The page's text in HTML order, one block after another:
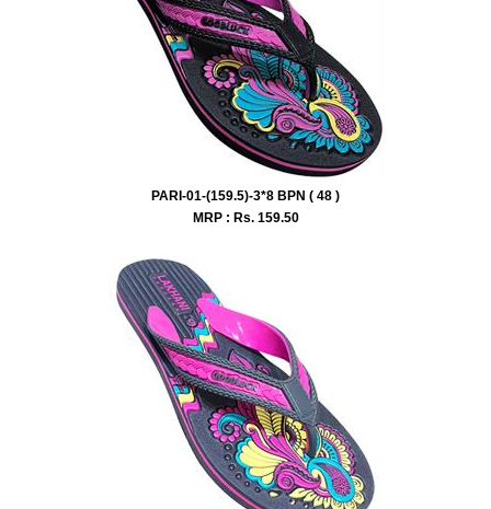
PARI-01-(159.5)-3*8 BPN ( 48 )
MRP : Rs. 159.50